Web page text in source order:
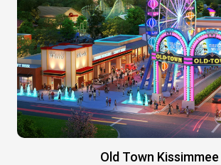
Old Town Kissimmee